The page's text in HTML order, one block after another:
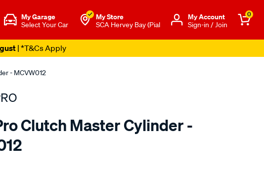
My Garage
Select Your Car
My Store
SCA Hervey Bay (Pial
Μy Account
Sign-in / Join
0
- MCVW012
Clutch Master Cylinder -